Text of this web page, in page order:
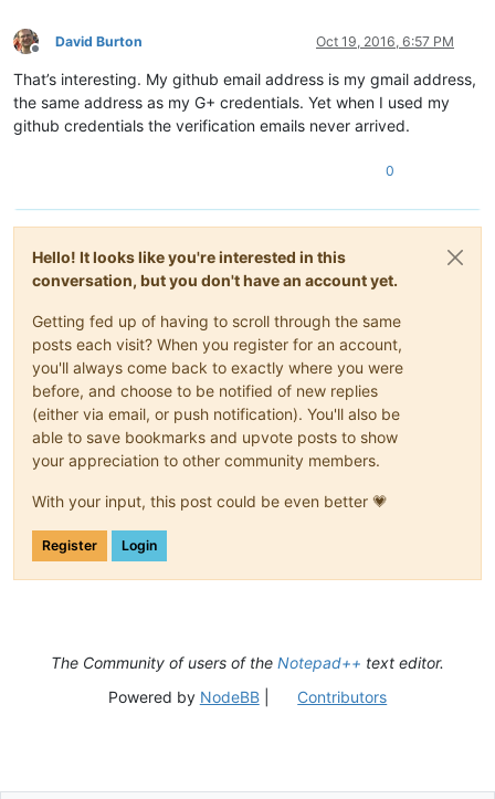
Offline
David Burton Oct 19, 2016, 6:57 PM
That’s interesting. My github email address is my gmail address,
the same address as my G+ credentials. Yet when I used my
github credentials the verification emails never arrived.
0
Hello! It looks like you're interested in this
conversation, but you don't have an account yet.
Getting fed up of having to scroll through the same
posts each visit? When you register for an account,
you'll always come back to exactly where you were
before, and choose to be notified of new replies
(either via email, or push notification). You'll also be
able to save bookmarks and upvote posts to show
your appreciation to other community members.
With your input, this post could be even better 💗
Register Login
The Community of users of the Notepad++ text editor.
Powered by NodeBB| Contributors